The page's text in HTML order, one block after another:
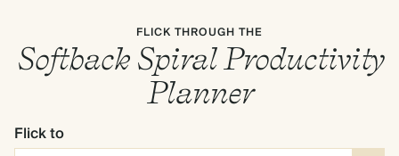
FLICK THROUGH THE
Softback Spiral Productivity
Planner
Flick to